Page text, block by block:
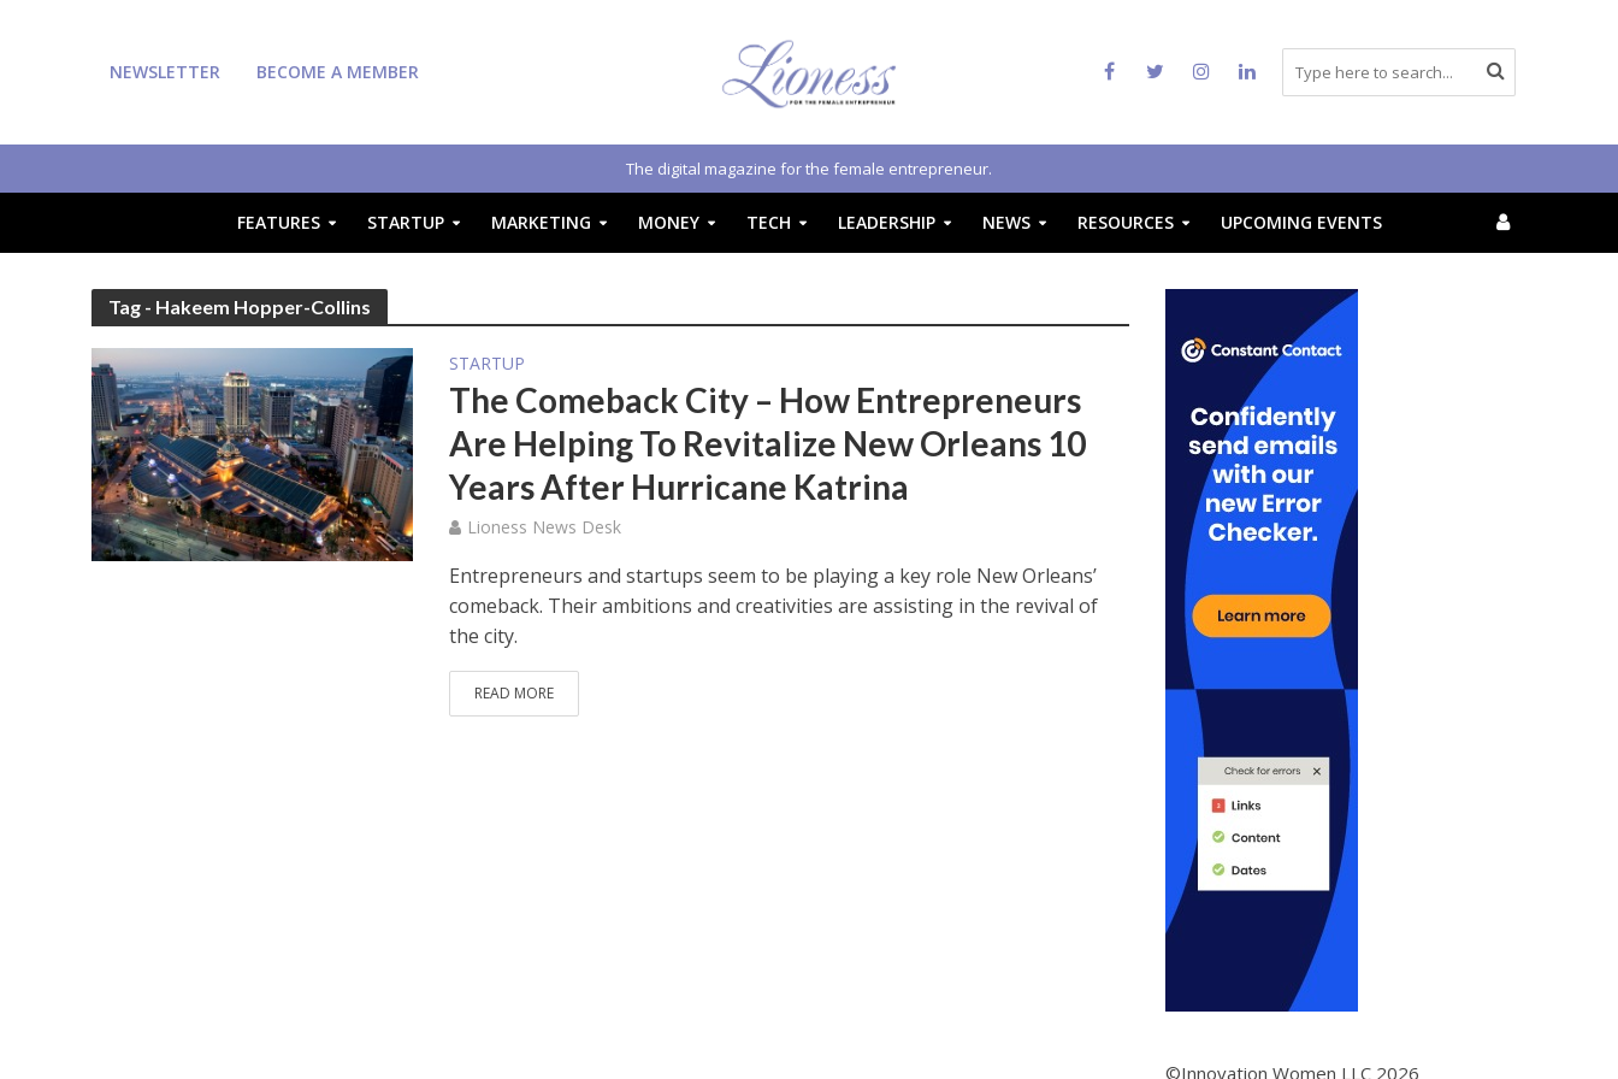
NEWSLETTER BECOME A MEMBER
The digital magazine for the female entrepreneur.
FEATURES STARTUP MARKETING MONEY TECH LEADERSHIP NEWS RESOURCES UPCOMING EVENTS
Tag - Hakeem Hopper-Collins
STARTUP
The Comeback City – How Entrepreneurs
Are Helping To Revitalize New Orleans 10
Years After Hurricane Katrina
Lioness News Desk
Entrepreneurs and startups seem to be playing a key role New Orleans’
comeback. Their ambitions and creativities are assisting in the revival of
the city.
READ MORE
©Innovation Women LLC 2026